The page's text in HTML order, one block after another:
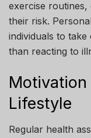
exercise routines,
their risk.
individuals to
than reacting to
Lifestyle
Regular health